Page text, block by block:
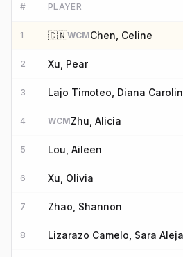
# PLAYER
1 🇨🇳WCMChen, Celine
2 Xu, Pear
3 Lajo Timoteo, Diana
4 WCMZhu, Alicia
5 Lou, Aileen
6 Xu, Olivia
7 Zhao, Shannon
8 Lizarazo Camelo, Sara